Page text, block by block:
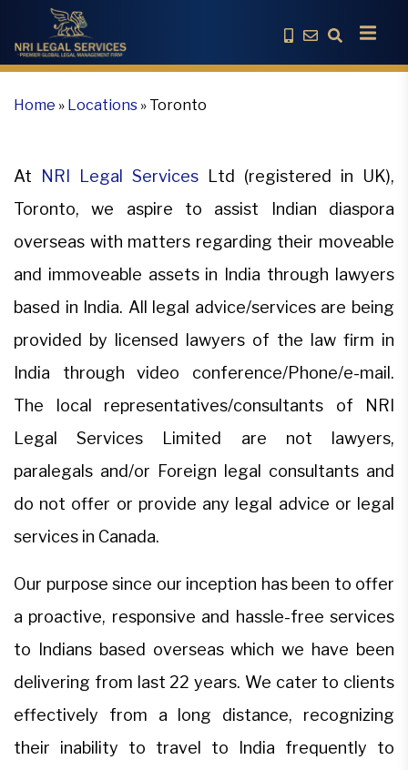
Home » Locations » Toronto
At NRI Legal Services Ltd (registered in UK),
Toronto, we aspire to assist Indian diaspora
overseas with matters regarding their moveable
and immoveable assets in India through lawyers
based in India. All legal advice/services are being
provided by licensed lawyers of the law firm in
India through video conference/Phone/e-mail.
The local representatives/consultants of NRI
Legal Services Limited are not lawyers,
paralegals and/or Foreign legal consultants and
do not offer or provide any legal advice or legal
services in Canada.
Our purpose since our inception has been to offer
a proactive, responsive and hassle-free services
to Indians based overseas which we have been
delivering from last 22 years. We cater to clients
effectively from a long distance, recognizing
their inability to travel to India frequently to